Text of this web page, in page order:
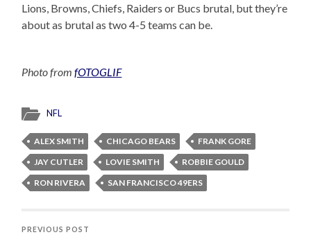
Lions, Browns, Chiefs, Raiders or Bucs brutal, but they’re
about as brutal as two 4-5 teams can be.
Photo fromfOTOGLIF
NFL
ALEX SMITH CHICAGO BEARS
FRANK GORE
JAY CUTLER
LOVIE SMITH
ROBBIE GOULD
RON RIVERA
SAN FRANCISCO 49ERS
PREVIOUS POST